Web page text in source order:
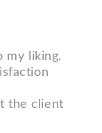
my liking.
the client